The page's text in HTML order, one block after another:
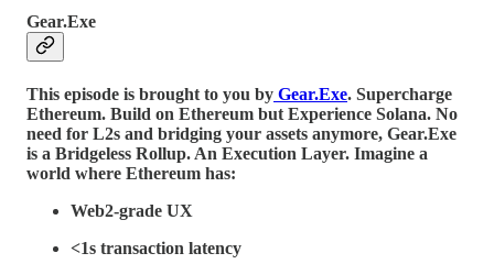
Gear.Exe
This episode is brought to you by Gear.Exe. Supercharge
Ethereum. Build on Ethereum but Experience Solana. No
need for L2s and bridging your assets anymore, Gear.Exe
is a Bridgeless Rollup. An Execution Layer. Imagine a
world where Ethereum has:
Web2-grade UX
<1s transaction latency